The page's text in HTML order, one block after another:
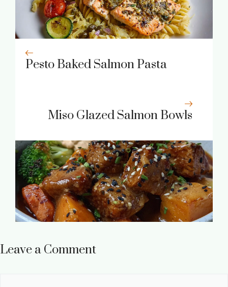
Pesto Baked Salmon Pasta
Miso Glazed Salmon Bowls
Leave a Comment